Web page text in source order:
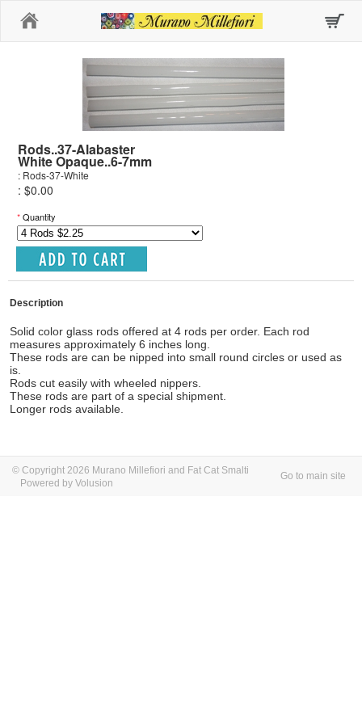
Rods..37-Alabaster
White Opaque..6-7mm
: Rods-37-White
: $0.00
*Quantity
Description
Solid color glass rods offered at 4 rods per order. Each rod
measures approximately 6 inches long.
These rods are can be nipped into small round circles or used as
is.
Rods cut easily with wheeled nippers.
These rods are part of a special shipment.
Longer rods available.
© Copyright 2026 Murano Millefiori and Fat Cat Smalti
Powered by Volusion
Go to main site